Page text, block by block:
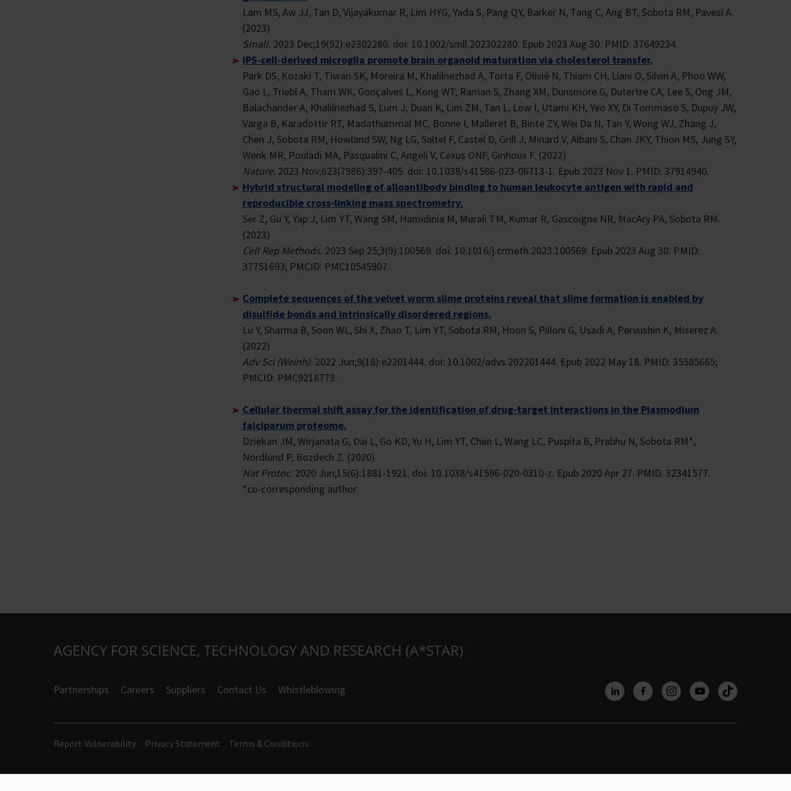
Lam MS, Aw JJ, Tan D, Vijayakumar R, Lim HYG, Yada S, Pang QY, Barker N, Tang C, Ang BT, Sobota RM, Pavesi A.
(2023)
Small.2023 Dec;19(52):e2302280. doi: 10.1002/smll.202302280. Epub 2023 Aug 30. PMID: 37649234.
iPS-cell-derived microglia promote brain organoid maturation via cholesterol transfer.
Park DS, Kozaki T, Tiwari SK, Moreira M, Khalilnezhad A, Torta F, Olivié N, Thiam CH, Liani O, Silvin A, Phoo WW,
Gao L, Triebl A, Tham WK, Gonçalves L, Kong WT, Raman S, Zhang XM, Dunsmore G, Dutertre CA, Lee S, Ong JM,
Balachander A, Khalilnezhad S, Lum J, Duan K, Lim ZM, Tan L, Low I, Utami KH, Yeo XY, Di Tommaso S, Dupuy JW,
Varga B, Karadottir RT, Madathummal MC, Bonne I, Malleret B, Binte ZY, Wei Da N, Tan Y, Wong WJ, Zhang J,
Chen J, Sobota RM, Howland SW, Ng LG, Saltel F, Castel D, Grill J, Minard V, Albani S, Chan JKY, Thion MS, Jung SY,
Wenk MR, Pouladi MA, Pasqualini C, Angeli V, Cexus ONF, Ginhoux F. (2022)
Nature. 2023 Nov;623(7986):397-405. doi: 10.1038/s41586-023-06713-1. Epub 2023 Nov 1. PMID: 37914940.
Hybrid structural modeling of alloantibody binding to human leukocyte antigen with rapid and
reproducible cross-linking mass spectrometry.
Ser Z, Gu Y, Yap J, Lim YT, Wang SM, Hamidinia M, Murali TM, Kumar R, Gascoigne NR, MacAry PA, Sobota RM.
(2023)
Cell Rep Methods.2023 Sep 25;3(9):100569. doi: 10.1016/j.crmeth.2023.100569. Epub 2023 Aug 30. PMID:
37751693; PMCID: PMC10545907.
Complete sequences of the velvet worm slime proteins reveal that slime formation is enabled by
disulfide bonds and intrinsically disordered regions.
Lu Y, Sharma B, Soon WL, Shi X, Zhao T, Lim YT, Sobota RM, Hoon S, Pilloni G, Usadi A, Pervushin K, Miserez A.
(2022)
Adv Sci (Weinh).2022 Jun;9(18):e2201444. doi: 10.1002/advs.202201444. Epub 2022 May 18. PMID: 35585665;
PMCID: PMC9218773.
Cellular thermal shift assay for the identification of drug-target interactions in the Plasmodium
falciparum proteome.
Dziekan JM, Wirjanata G, Dai L, Go KD, Yu H, Lim YT, Chen L, Wang LC, Puspita B, Prabhu N, Sobota RM*,
Nordlund P, Bozdech Z. (2020)
Nat Protoc.2020 Jun;15(6):1881-1921. doi: 10.1038/s41596-020-0310-z. Epub 2020 Apr 27. PMID: 32341577.
*co-corresponding author
AGENCY FOR SCIENCE, TECHNOLOGY AND RESEARCH (A*STAR)
Partnerships Careers Suppliers Contact Us Whistleblowing
Report Vulnerability Privacy Statement Terms & Conditions